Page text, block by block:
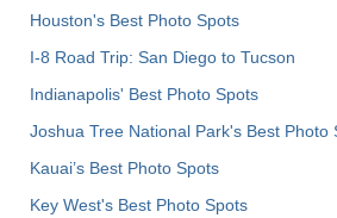
Houston's Best Photo Spots
I-8 Road Trip: San Diego to Tucson
Indianapolis' Best Photo Spots
Joshua Tree National Park's Best Photo
Kauai’s Best Photo Spots
Key West's Best Photo Spots